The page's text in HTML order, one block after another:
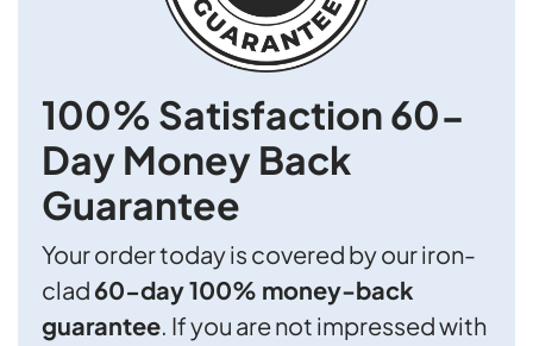
100% Satisfaction 60-
Day Money Back
Guarantee
Your order today is covered by our iron-
clad 60-day 100% money-back
guarantee. If you are not impressed with